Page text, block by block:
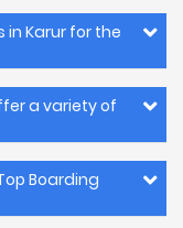
in Karur for the
a variety of
Boarding